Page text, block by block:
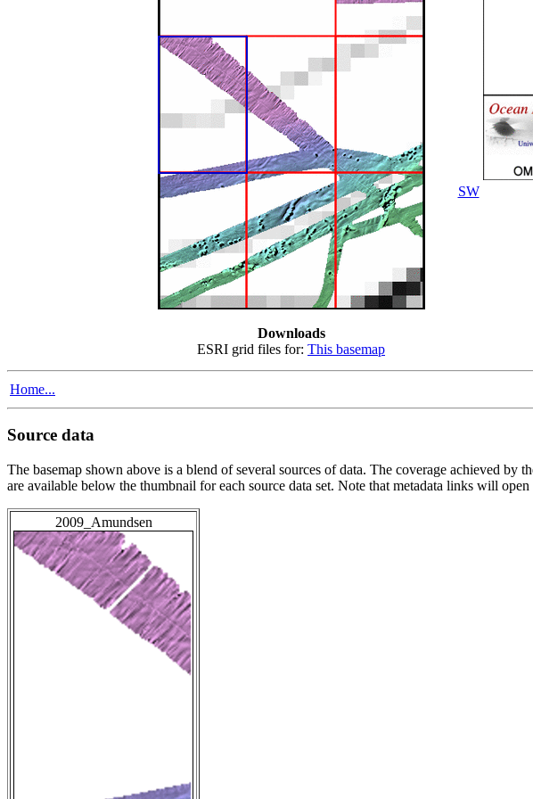
Downloads
ESRI grid files for: This basemap
SW
Home...
Source data
The basemap shown above is a blend of several sources of data. The coverage achieved
are available below the thumbnail for each source data set. Note that metadata links will
2009_Amundsen